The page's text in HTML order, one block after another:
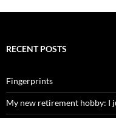
RECENT POSTS
Fingerprints
My new retirement hobby: I